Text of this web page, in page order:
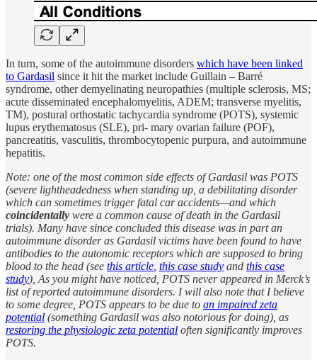
In turn, some of the autoimmune disorders which have been linked
to Gardasil since it hit the market include Guillain – Barré
syndrome, other demyelinating neuropathies (multiple sclerosis, MS;
acute disseminated encephalomyelitis, ADEM; transverse myelitis,
TM), postural orthostatic tachycardia syndrome (POTS), systemic
lupus erythematosus (SLE), pri- mary ovarian failure (POF),
pancreatitis, vasculitis, thrombocytopenic purpura, and autoimmune
hepatitis.
Note: one of the most common side effects of Gardasil was POTS
(severe lightheadedness when standing up, a debilitating disorder
which can sometimes trigger fatal car accidents—and which
coincidentally were a common cause of death in the Gardasil
trials). Many have since concluded this disease was in part an
autoimmune disorder as Gardasil victims have been found to have
antibodies to the autonomic receptors which are supposed to bring
blood to the head (see this article this case study and this case
study), As you might have noticed, POTS never appeared in Merck’s
list of reported autoimmune disorders. I will also note that I believe
to some degree, POTS appears to be due to an impaired zeta
potential (something Gardasil was also notorious for doing), as
restoring the physiologic zeta potential often significantly improves
POTS.